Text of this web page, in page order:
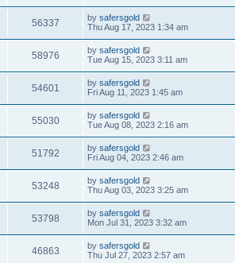
56337 by safersgold
Thu Aug 17, 2023 1:34 am
58976 by safersgold
Tue Aug 15, 2023 3:11 am
54601 by safersgold
Fri Aug 11, 2023 1:45 am
55030 by safersgold
Tue Aug 08, 2023 2:16 am
51792 by safersgold
Fri Aug 04, 2023 2:46 am
53248 by safersgold
Thu Aug 03, 2023 3:25 am
53798 by safersgold
Mon Jul 31, 2023 3:32 am
46863 by safersgold
Thu Jul 27, 2023 2:57 am